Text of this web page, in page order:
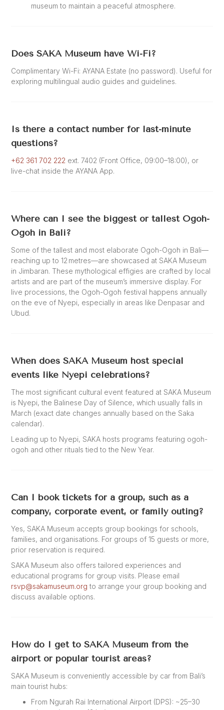
museum to maintain a peaceful atmosphere.
Does SAKA Museum have Wi-Fi?
Complimentary Wi-Fi: AYANA Estate (no password). Useful for
exploring multilingual audio guides and guidelines.
Is there a contact number for last-minute
questions?
+62 361 702 222 ext. 7402 (Front Office, 09:00–18:00), or
live-chat inside the AYANA App.
Where can I see the biggest or tallest Ogoh-
Ogoh in Bali?
Some of the tallest and most elaborate Ogoh-Ogoh in Bali—
reaching up to 12 metres—are showcased at SAKA Museum
in Jimbaran. These mythological effigies are crafted by local
artists and are part of the museum’s immersive display. For
live processions, the Ogoh-Ogoh festival happens annually
on the eve of Nyepi, especially in areas like Denpasar and
Ubud.
When does SAKA Museum host special
events like Nyepi celebrations?
The most significant cultural event featured at SAKA Museum
is Nyepi, the Balinese Day of Silence, which usually falls in
March (exact date changes annually based on the Saka
calendar).
Leading up to Nyepi, SAKA hosts programs featuring ogoh-
ogoh and other rituals tied to the New Year.
Can I book tickets for a group, such as a
company, corporate event, or family outing?
Yes, SAKA Museum accepts group bookings for schools,
families, and organisations. For groups of 15 guests or more,
prior reservation is required.
SAKA Museum also offers tailored experiences and
educational programs for group visits. Please email
rsvp@sakamuseum.org to arrange your group booking and
discuss available options.
How do I get to SAKA Museum from the
airport or popular tourist areas?
SAKA Museum is conveniently accessible by car from Bali’s
main tourist hubs:
From Ngurah Rai International Airport (DPS): ~25–30